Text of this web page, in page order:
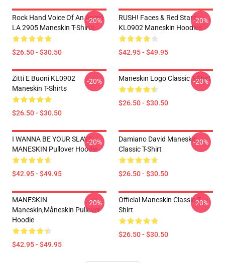
Rock Hand Voice Of An Angel
LA 2905 Maneskin T-Shirts
$26.50 - $30.50
-20%
RUSH! Faces & Red Starz
KL0902 Maneskin Hoodies
$42.95 - $49.95
-20%
Zitti E Buoni KL0902
Maneskin T-Shirts
$26.50 - $30.50
-20% Maneskin Logo Classic T-Shirt
$26.50 - $30.50
-20%
I WANNA BE YOUR SLAVE
MANESKIN Pullover Hoodie
$42.95 - $49.95
-20%
Damiano David Maneskin
Classic T-Shirt
$26.50 - $30.50
-20%
MANESKIN
Maneskin,måneskin Pullover
Hoodie
$42.95 - $49.95
-20%
Official Maneskin Classic T-
Shirt
$26.50 - $30.50
-20%